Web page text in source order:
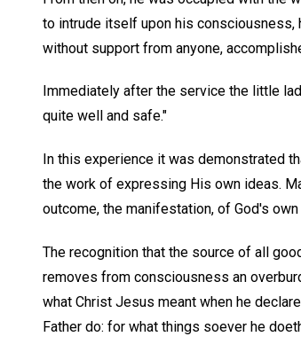
to intrude itself upon his consciousness,
without support from anyone,
Immediately after the service the little
quite well and safe."
In this experience it was demonstrated
the work of expressing His own ideas.
outcome, the manifestation, of God's
The recognition that the source of all
removes from consciousness an
what Christ Jesus meant when he
Father do: for what things soever he